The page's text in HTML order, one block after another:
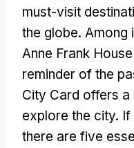
must-visit
the globe. Among
Anne Frank
reminder of the
City Card offers
explore the city. If
there are five